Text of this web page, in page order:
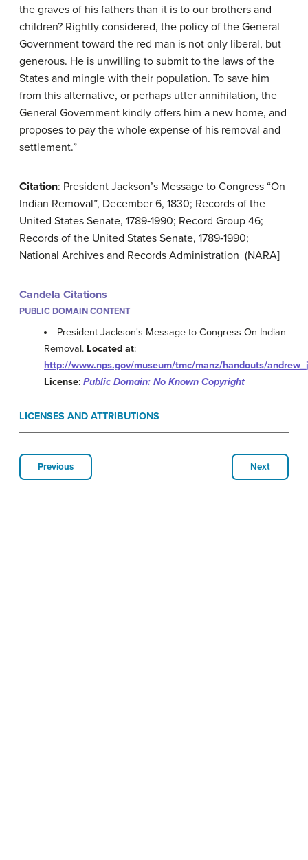
the graves of his fathers than it is to our brothers and
children? Rightly considered, the policy of the General
Government toward the red man is not only liberal, but
generous. He is unwilling to submit to the laws of the
States and mingle with their population. To save him
from this alternative, or perhaps utter annihilation, the
General Government kindly offers him a new home, and
proposes to pay the whole expense of his removal and
settlement.”
Citation: President Jackson’s Message to Congress “On
Indian Removal”, December 6, 1830; Records of the
United States Senate, 1789‐1990; Record Group 46;
Records of the United States Senate, 1789‐1990;
National Archives and Records Administration (NARA]
Candela Citations
PUBLIC DOMAIN CONTENT
President Jackson's Message to Congress On Indian
Removal. Located at:
http://www.nps.gov/museum/tmc/manz/handouts/
License: Public Domain: No Known Copyright
LICENSES AND ATTRIBUTIONS
Previous Next